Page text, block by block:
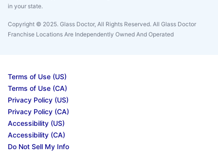
in your state.
Copyright © 2025. Glass Doctor, All Rights Reserved. All Glass Doctor
Franchise Locations Are Independently Owned And Operated
Terms of Use (US)
Terms of Use (CA)
Privacy Policy (US)
Privacy Policy (CA)
Accessibility (US)
Accessibility (CA)
Do Not Sell My Info